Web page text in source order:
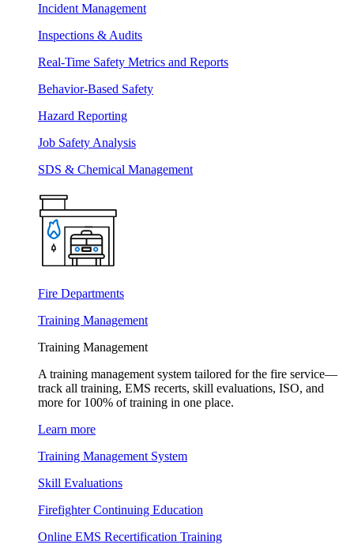
Incident Management
Inspections & Audits
Real-Time Safety Metrics and Reports
Behavior-Based Safety
Hazard Reporting
Job Safety Analysis
SDS & Chemical Management
Fire Departments
Training Management
Training Management
A training management system tailored for the fire service—
track all training, EMS recerts, skill evaluations, ISO, and
more for 100% of training in one place.
Learn more
Training Management System
Skill Evaluations
Firefighter Continuing Education
Online EMS Recertification Training